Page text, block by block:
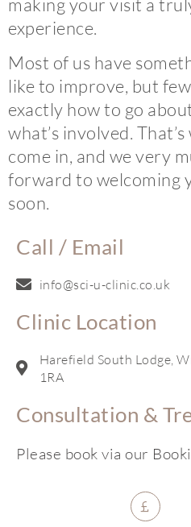
making your visit a
experience.
Most of us have
like to improve, but
exactly how to go
what’s involved.
come in, and we very
forward to welcoming
soon.
Call / Email
info@sci-u-clinic.co.uk
Clinic Location
Harefield South Lodge,
1RA
Consultation &
Please book via our